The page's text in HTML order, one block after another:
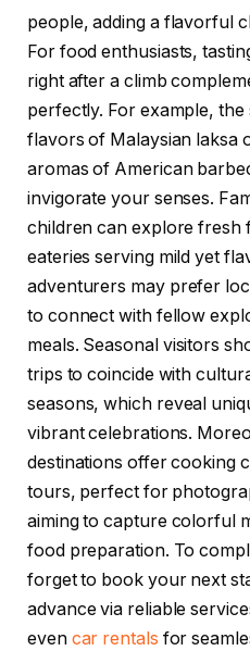
people, adding a flavorful
For food enthusiasts,
right after a climb
perfectly. For example,
flavors of Malaysian laksa
aromas of American
invigorate your senses.
children can explore fresh
eateries serving mild yet
adventurers may prefer
to connect with fellow
meals. Seasonal visitors
trips to coincide with
seasons, which reveal
vibrant celebrations.
destinations offer cooking
tours, perfect for
aiming to capture colorful
food preparation. To
forget to book your next
advance via reliable
even car rentals for